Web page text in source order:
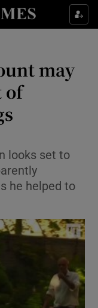
sections
sub sections
sub sections
may
of
looks set to
he helped to